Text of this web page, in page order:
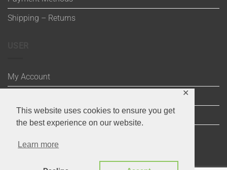
This website uses cookies to ensure you get
the best experience on our website.
Learn more
✕
Shipping – Returns
My Account
Cart